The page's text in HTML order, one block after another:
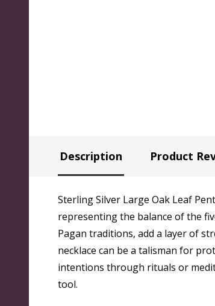
Description Product
Sterling Silver Large Oak Leaf
representing the balance of the
Pagan traditions, add a layer of
necklace can be a talisman for
intentions through rituals or
tool.